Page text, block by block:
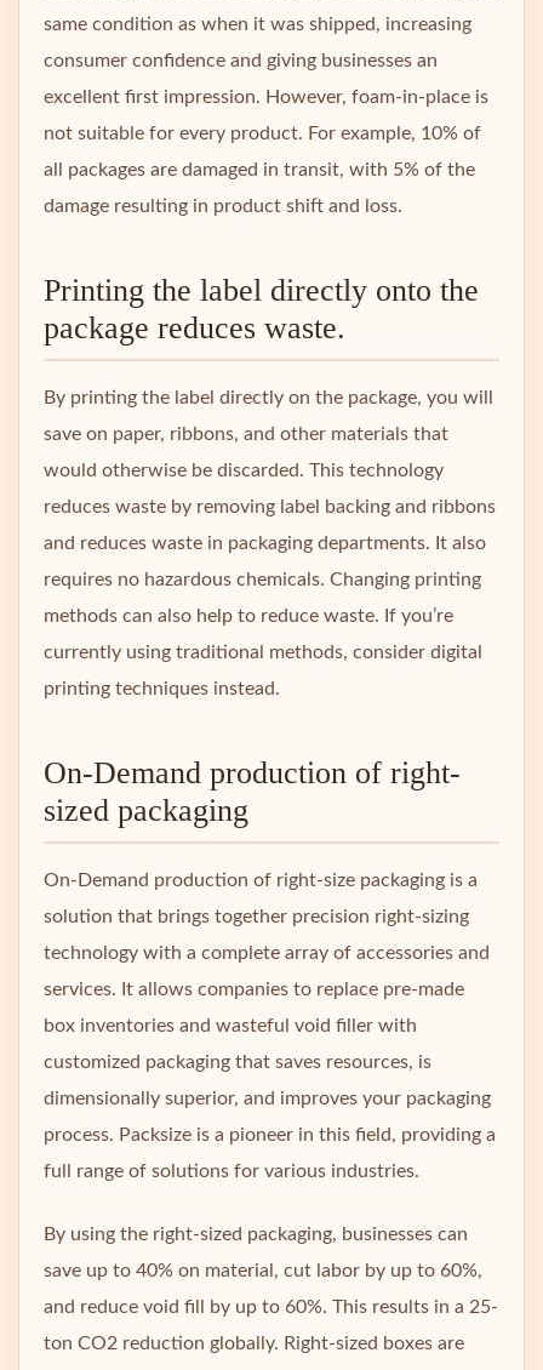
same condition as when it was shipped, increasing
consumer confidence and giving businesses an
excellent first impression. However, foam-in-place is
not suitable for every product. For example, 10% of
all packages are damaged in transit, with 5% of the
damage resulting in product shift and loss.
Printing the label directly onto the
package reduces waste.
By printing the label directly on the package, you will
save on paper, ribbons, and other materials that
would otherwise be discarded. This technology
reduces waste by removing label backing and ribbons
and reduces waste in packaging departments. It also
requires no hazardous chemicals. Changing printing
methods can also help to reduce waste. If you’re
currently using traditional methods, consider digital
printing techniques instead.
On-Demand production of right-
sized packaging
On-Demand production of right-size packaging is a
solution that brings together precision right-sizing
technology with a complete array of accessories and
services. It allows companies to replace pre-made
box inventories and wasteful void filler with
customized packaging that saves resources, is
dimensionally superior, and improves your packaging
process. Packsize is a pioneer in this field, providing a
full range of solutions for various industries.
By using the right-sized packaging, businesses can
save up to 40% on material, cut labor by up to 60%,
and reduce void fill by up to 60%. This results in a 25-
ton CO2 reduction globally. Right-sized boxes are